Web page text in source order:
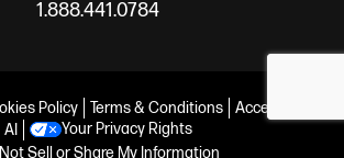
1.888.441.0784
Policy Terms & Conditions
Accessibility
AI
Your Privacy Rights
Sell or Share My Information